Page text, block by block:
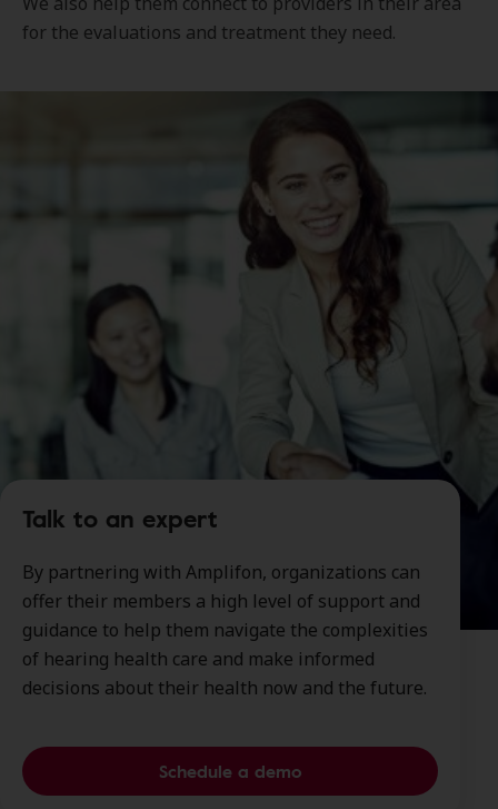
for the evaluations and treatment they need.
Talk to an expert
By partnering with Amplifon, organizations can
offer their members a high level of support and
guidance to help them navigate the complexities
of hearing health care and make informed
decisions about their health now and the future.
Schedule a demo